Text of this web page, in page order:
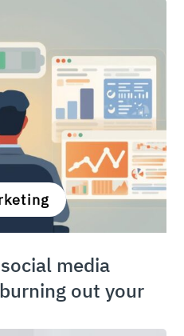
media
out your